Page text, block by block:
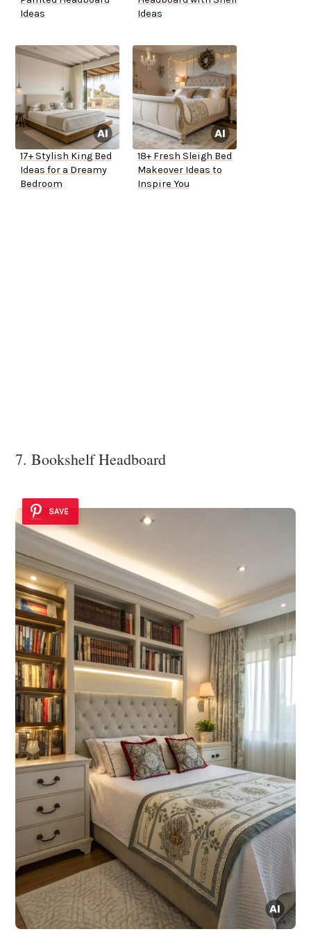
Ideas
Ideas
17+ Stylish King Bed
Ideas for a Dreamy
Bedroom
18+ Fresh Sleigh Bed
Makeover Ideas to
Inspire You
7. Bookshelf Headboard
SAVE